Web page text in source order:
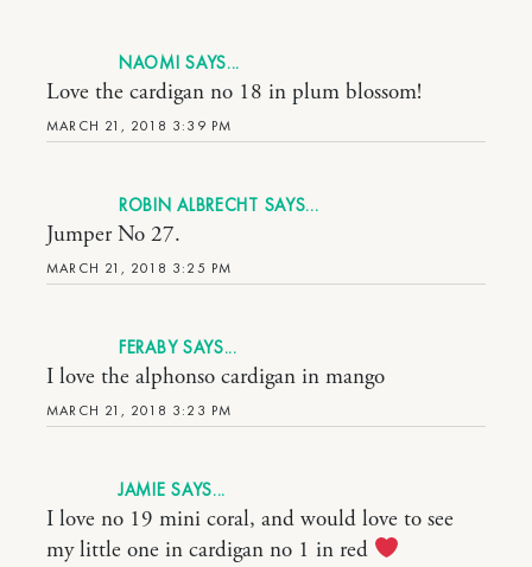
NAOMI
MARCH 21, 2018 3:39 PM
Love the cardigan no 18 in plum blossom!
ROBIN ALBRECHT
MARCH 21, 2018 3:25 PM
Jumper No 27.
FERABY
MARCH 21, 2018 3:23 PM
I love the alphonso cardigan in mango
JAMIE
I love no 19 mini coral, and would love to see
my little one in cardigan no 1 in red